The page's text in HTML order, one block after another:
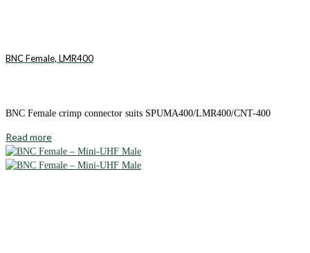
BNC Female, LMR400
BNC Female crimp connector suits SPUMA400/LMR400/CNT-400
Read more